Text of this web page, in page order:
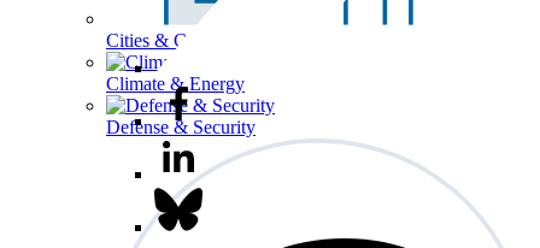
Cities & Communities
Climate & Energy
Defense & Security